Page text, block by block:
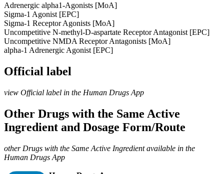
Adrenergic alpha1-Agonists [MoA]
Sigma-1 Agonist [EPC]
Sigma-1 Receptor Agonists [MoA]
Uncompetitive N-methyl-D-aspartate Receptor Antagonist [EPC]
Uncompetitive NMDA Receptor Antagonists [MoA]
alpha-1 Adrenergic Agonist [EPC]
Official label
view Official label in the Human Drugs App
Other Drugs with the Same Active
Ingredient and Dosage Form/Route
other Drugs with the Same Active Ingredient available in the
Human Drugs App